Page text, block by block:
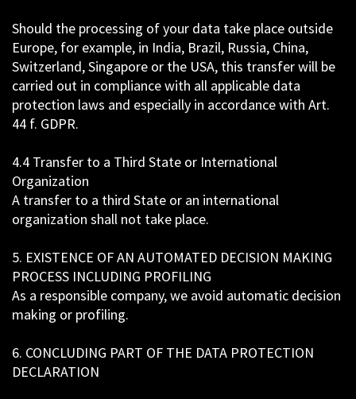
Should the processing of your data take place outside
Europe, for example, in India, Brazil, Russia, China,
Switzerland, Singapore or the USA, this transfer will be
carried out in compliance with all applicable data
protection laws and especially in accordance with Art.
44 f. GDPR.
4.4 Transfer to a Third State or International
Organization
A transfer to a third State or an international
organization shall not take place.
5. EXISTENCE OF AN AUTOMATED DECISION MAKING
PROCESS INCLUDING PROFILING
As a responsible company, we avoid automatic decision
making or profiling.
6. CONCLUDING PART OF THE DATA PROTECTION
DECLARATION